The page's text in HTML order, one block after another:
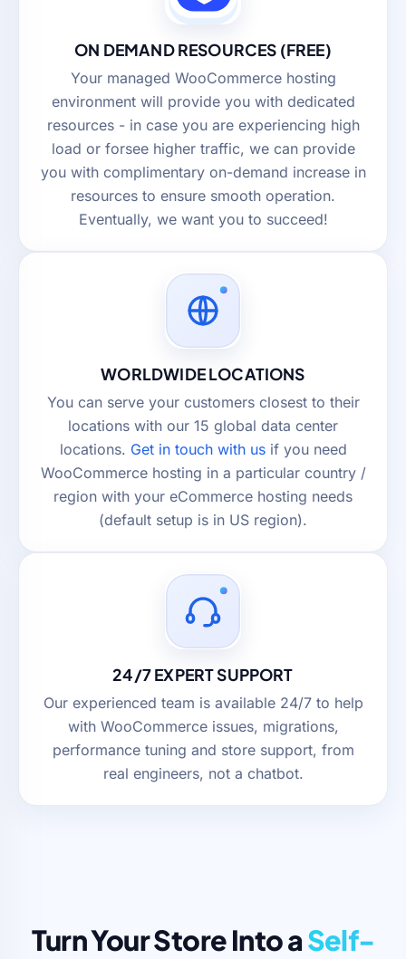
ON DEMAND RESOURCES (FREE)
Your managed WooCommerce hosting
environment will provide you with dedicated
resources - in case you are experiencing high
load or forsee higher traffic, we can provide
you with complimentary on-demand increase in
resources to ensure smooth operation.
Eventually, we want you to succeed!
WORLDWIDE LOCATIONS
You can serve your customers closest to their
locations with our 15 global data center
locations. Get in touch with usif you need
WooCommerce hosting in a particular country /
region with your eCommerce hosting needs
(default setup is in US region).
24/7 EXPERT SUPPORT
Our experienced team is available 24/7 to help
with WooCommerce issues, migrations,
performance tuning and store support, from
real engineers, not a chatbot.
Turn Your Store Into aSelf-